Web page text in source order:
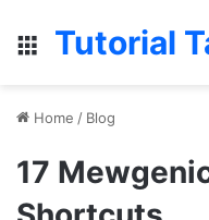
Menu
Tutorial
Home / Blog
17